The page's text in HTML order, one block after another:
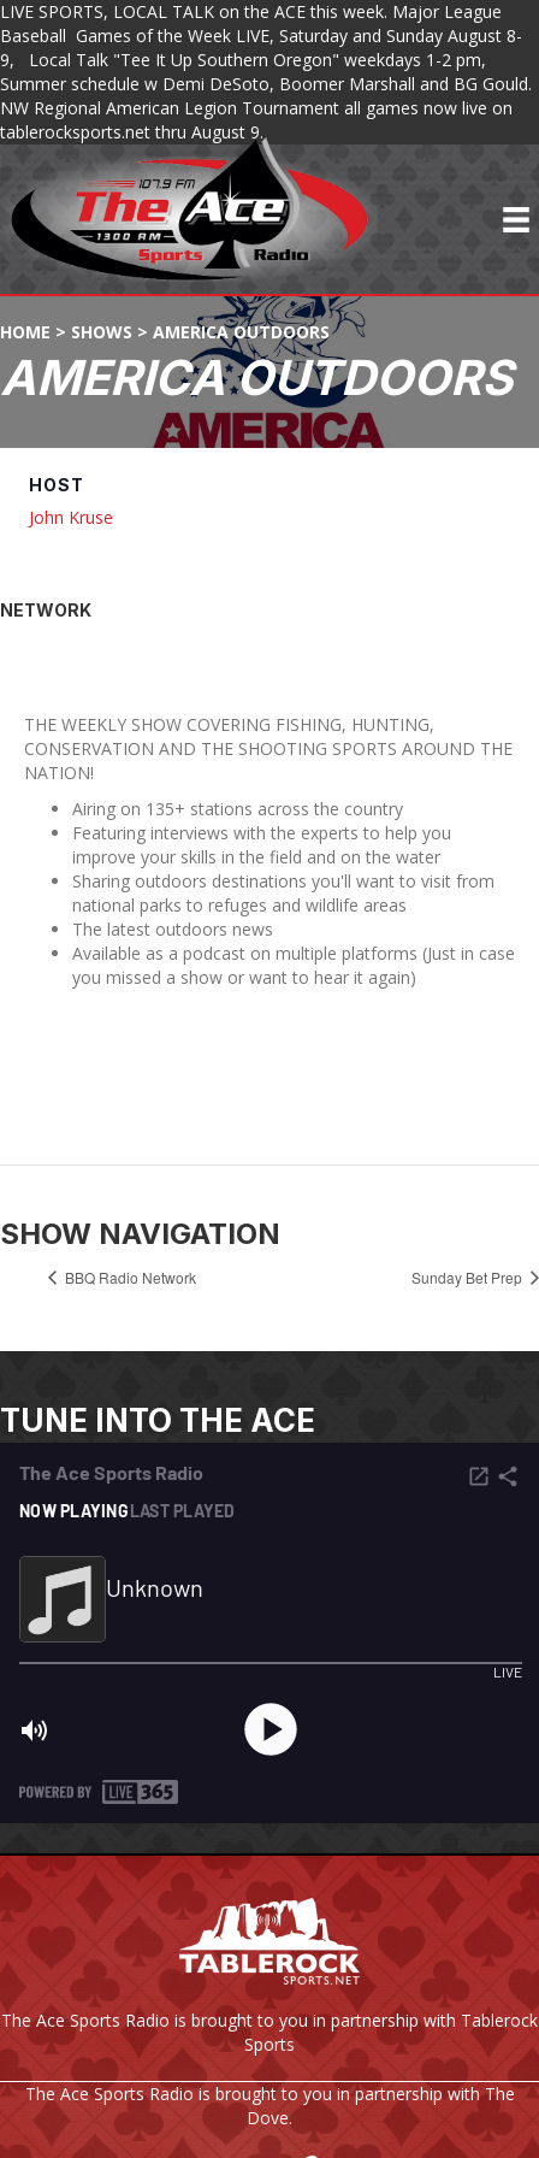
LIVE SPORTS, LOCAL TALK on the ACE this week. Major League
Baseball Games of the Week LIVE, Saturday and Sunday August 8-
9, Local Talk "Tee It Up Southern Oregon" weekdays 1-2 pm,
Summer schedule w Demi DeSoto, Boomer Marshall and BG Gould.
NW Regional American Legion Tournament all games now live on
tablerocksports.net thru August 9.
HOME > SHOWS > AMERICA OUTDOORS
AMERICA OUTDOORS
HOST
John Kruse
NETWORK
THE WEEKLY SHOW COVERING FISHING, HUNTING,
CONSERVATION AND THE SHOOTING SPORTS AROUND THE
NATION!
Airing on 135+ stations across the country
Featuring interviews with the experts to help you
improve your skills in the field and on the water
Sharing outdoors destinations you'll want to visit from
national parks to refuges and wildlife areas
The latest outdoors news
Available as a podcast on multiple platforms (Just in case
you missed a show or want to hear it again)
SHOW NAVIGATION
BBQ Radio Network Sunday Bet Prep
TUNE INTO THE ACE
The Ace Sports Radio is brought to you in partnership with Tablerock
Sports
The Ace Sports Radio is brought to you in partnership with The
Dove.